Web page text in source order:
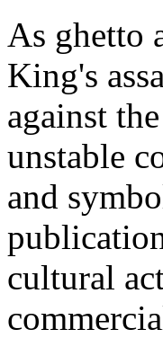
As ghetto
King's
against
unstable
and
cultural